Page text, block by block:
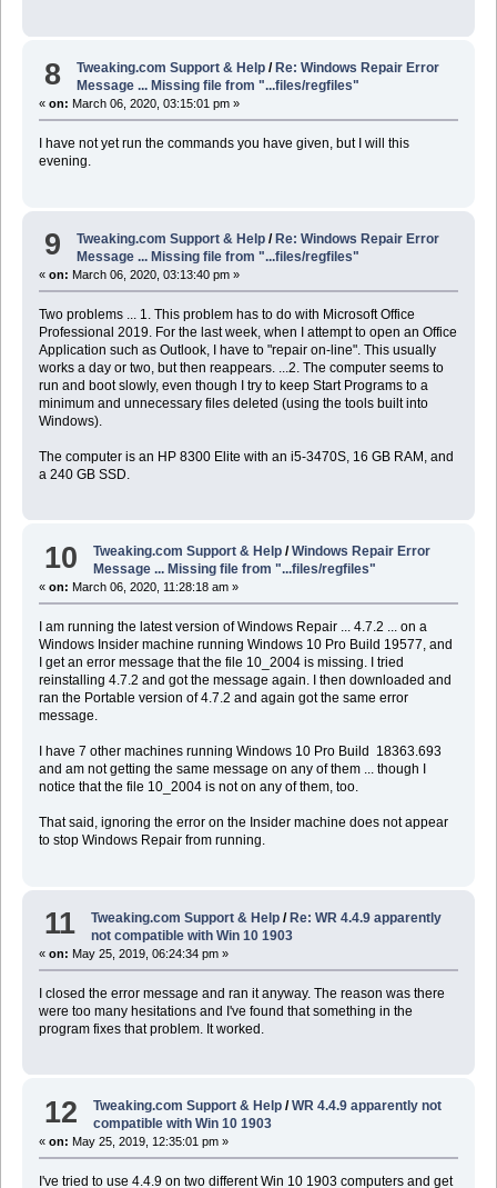
8 Tweaking.com Support & Help / Re: Windows Repair Error
Message ... Missing file from "...files/regfiles"
« on: March 06, 2020, 03:15:01 pm »
I have not yet run the commands you have given, but I will this
evening.
9 Tweaking.com Support & Help / Re: Windows Repair Error
Message ... Missing file from "...files/regfiles"
« on: March 06, 2020, 03:13:40 pm »
Two problems ... 1. This problem has to do with Microsoft Office
Professional 2019. For the last week, when I attempt to open an Office
Application such as Outlook, I have to "repair on-line". This usually
works a day or two, but then reappears. ...2. The computer seems to
run and boot slowly, even though I try to keep Start Programs to a
minimum and unnecessary files deleted (using the tools built into
Windows).
The computer is an HP 8300 Elite with an i5-3470S, 16 GB RAM, and
a 240 GB SSD.
10 Tweaking.com Support & Help /Windows Repair Error
Message ... Missing file from "...files/regfiles"
« on: March 06, 2020, 11:28:18 am »
I am running the latest version of Windows Repair ... 4.7.2 ... on a
Windows Insider machine running Windows 10 Pro Build 19577, and
I get an error message that the file 10_2004 is missing. I tried
reinstalling 4.7.2 and got the message again. I then downloaded and
ran the Portable version of 4.7.2 and again got the same error
message.
I have 7 other machines running Windows 10 Pro Build 18363.693
and am not getting the same message on any of them ... though I
notice that the file 10_2004 is not on any of them, too.
That said, ignoring the error on the Insider machine does not appear
to stop Windows Repair from running.
11 Tweaking.com Support & Help /Re: WR 4.4.9 apparently
not compatible with Win 10 1903
« on: May 25, 2019, 06:24:34 pm »
I closed the error message and ran it anyway. The reason was there
were too many hesitations and I've found that something in the
program fixes that problem. It worked.
12 Tweaking.com Support & Help /WR 4.4.9 apparently not
compatible with Win 10 1903
« on: May 25, 2019, 12:35:01 pm »
I've tried to use 4.4.9 on two different Win 10 1903 computers and get